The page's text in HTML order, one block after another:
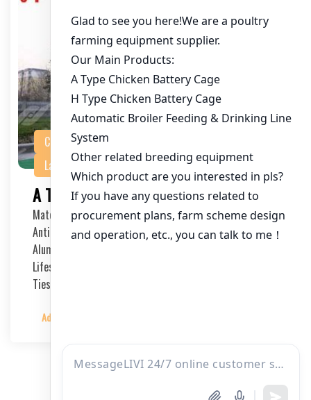
Chicken Battery Cage
Layer Chicken Cage
PRODUCTS
A Type Layer Chicken Cage System
Material: International Q235 steel
Anti-corrosion Treatment Process: Hot-dip Galvanized,
Aluminum-Zinc Alloy
Lifespan: 15-20 Years
Ties: 3-4 Ties
Admin